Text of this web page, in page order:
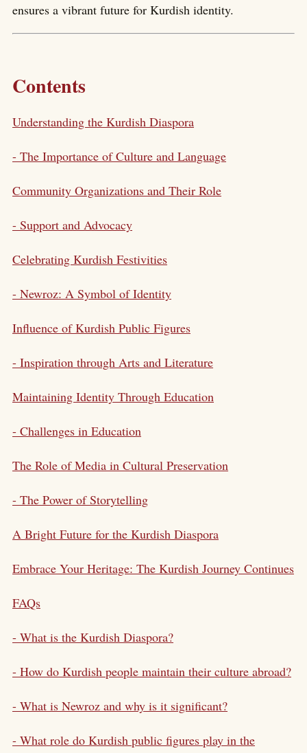
ensures a vibrant future for Kurdish identity.
Contents
Understanding the Kurdish Diaspora
- The Importance of Culture and Language
Community Organizations and Their Role
- Support and Advocacy
Celebrating Kurdish Festivities
- Newroz: A Symbol of Identity
Influence of Kurdish Public Figures
- Inspiration through Arts and Literature
Maintaining Identity Through Education
- Challenges in Education
The Role of Media in Cultural Preservation
- The Power of Storytelling
A Bright Future for the Kurdish Diaspora
Embrace Your Heritage: The Kurdish Journey Continues
FAQs
- What is the Kurdish Diaspora?
- How do Kurdish people maintain their culture abroad?
- What is Newroz and why is it significant?
- What role do Kurdish public figures play in the